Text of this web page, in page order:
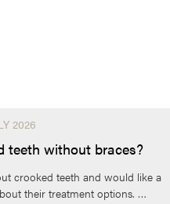
teeth without braces?
2026
crooked teeth and would like a
their treatment options. …